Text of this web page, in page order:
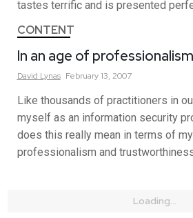
tastes terrific and is presented
CONTENT
In an age of professionalism
David Lynas February 13, 2007
Like thousands of practitioners in
myself as an information security
does this really mean in terms of
professionalism and
Loading...